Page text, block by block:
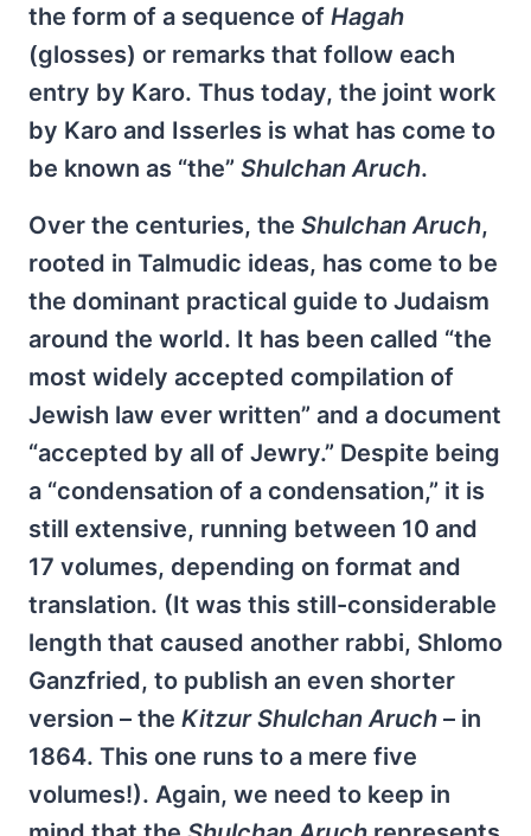
the form of a sequence of Hagah
(glosses) or remarks that follow each
entry by Karo. Thus today, the joint work
by Karo and Isserles is what has come to
be known as “the” Shulchan Aruch.
Over the centuries, the Shulchan Aruch,
rooted in Talmudic ideas, has come to be
the dominant practical guide to Judaism
around the world. It has been called “the
most widely accepted compilation of
Jewish law ever written” and a document
“accepted by all of Jewry.” Despite being
a “condensation of a condensation,” it is
still extensive, running between 10 and
17 volumes, depending on format and
translation. (It was this still-considerable
length that caused another rabbi, Shlomo
Ganzfried, to publish an even shorter
version – the Kitzur Shulchan Aruch – in
1864. This one runs to a mere five
volumes!). Again, we need to keep in